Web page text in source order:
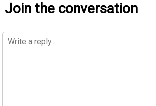
Join the conversation